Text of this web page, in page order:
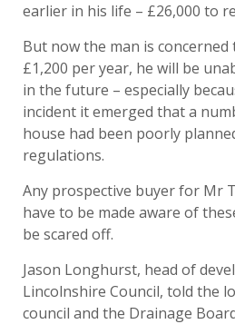
earlier in his life – £26,000 to
But now the man is concerned
£1,200 per year, he will be
in the future – especially
incident it emerged that a
house had been poorly
regulations.
Any prospective buyer for Mr
have to be made aware of
be scared off.
Jason Longhurst, head of
Lincolnshire Council, told the
council and the Drainage